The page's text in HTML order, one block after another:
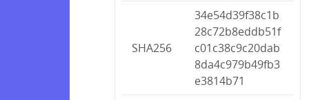
SHA256
34e54d39f38c1b
28c72b8eddb51f
c01c38c9c20dab
8da4c979b49fb3
e3814b71